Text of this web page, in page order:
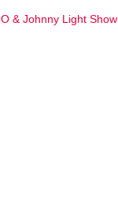
& Johnny Light Show